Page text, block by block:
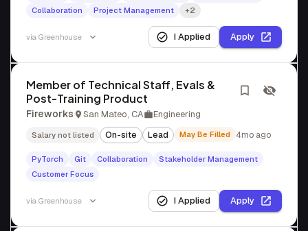
Collaboration Project Management +2
via Greenhouse I Applied Apply
Member of Technical Staff, Evals &
Post-Training Product
Fireworks San Mateo, CA Engineering
Salary not listed On-site Lead May Be Filled 4mo ago
PyTorch Git Collaboration
Stakeholder Management
Customer Focus
via Greenhouse I Applied Apply